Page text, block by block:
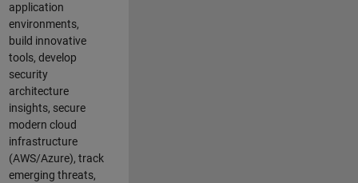
application
environments,
build innovative
tools, develop
security
architecture
insights, secure
modern cloud
infrastructure
(AWS/Azure), track
emerging threats,